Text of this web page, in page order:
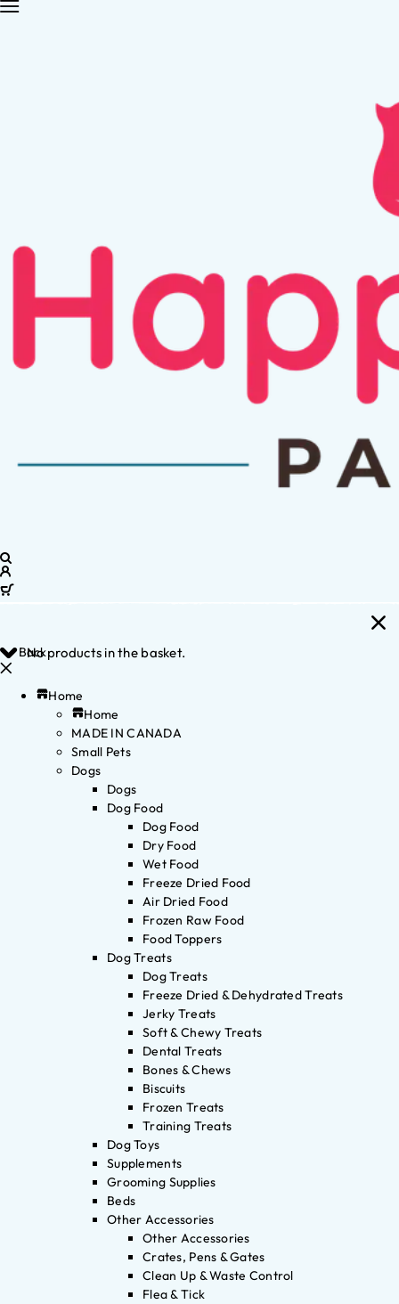
No products in the basket.
Back
Home
Home
MADE IN CANADA
Small Pets
Dogs
Dogs
Dog Food
Dog Food
Dry Food
Wet Food
Freeze Dried Food
Air Dried Food
Frozen Raw Food
Food Toppers
Dog Treats
Dog Treats
Freeze Dried & Dehydrated Treats
Jerky Treats
Soft & Chewy Treats
Dental Treats
Bones & Chews
Biscuits
Frozen Treats
Training Treats
Dog Toys
Supplements
Grooming Supplies
Beds
Other Accessories
Other Accessories
Crates, Pens & Gates
Clean Up & Waste Control
Flea & Tick